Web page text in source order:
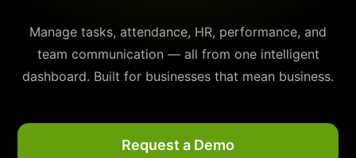
Manage tasks, attendance, HR, performance, and
team communication — all from one intelligent
dashboard. Built for businesses that mean business.
Request a Demo